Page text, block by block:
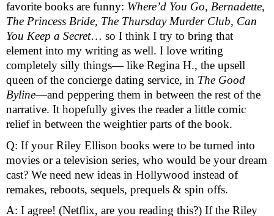
favorite books are funny: Where’d You Go, Bernadette,
The Princess Bride, The Thursday Murder Club, Can
You Keep a Secret… so I think I try to bring that
element into my writing as well. I love writing
completely silly things— like Regina H., the upsell
queen of the concierge dating service, in The Good
Byline—and peppering them in between the rest of the
narrative. It hopefully gives the reader a little comic
relief in between the weightier parts of the book.
Q: If your Riley Ellison books were to be turned into
movies or a television series, who would be your dream
cast? We need new ideas in Hollywood instead of
remakes, reboots, sequels, prequels & spin offs.
A: I agree! (Netflix, are you reading this?) If the Riley